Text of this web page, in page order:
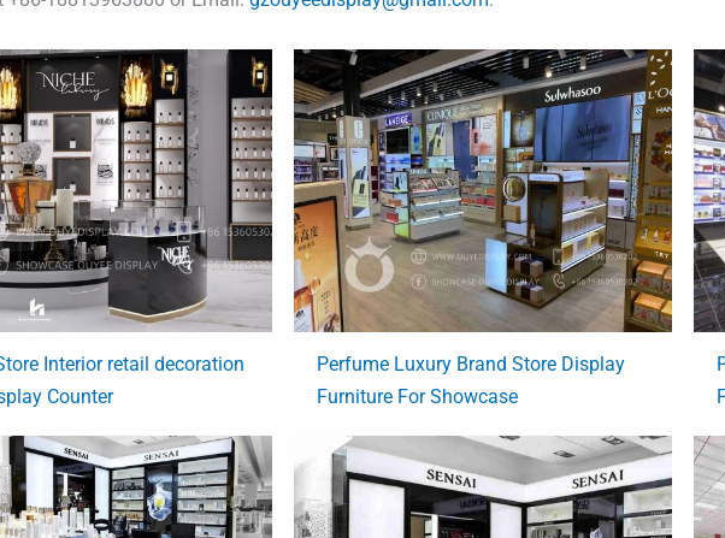
Interior retail decoration
Counter
Perfume Luxury Brand Store Display
Furniture For Showcase